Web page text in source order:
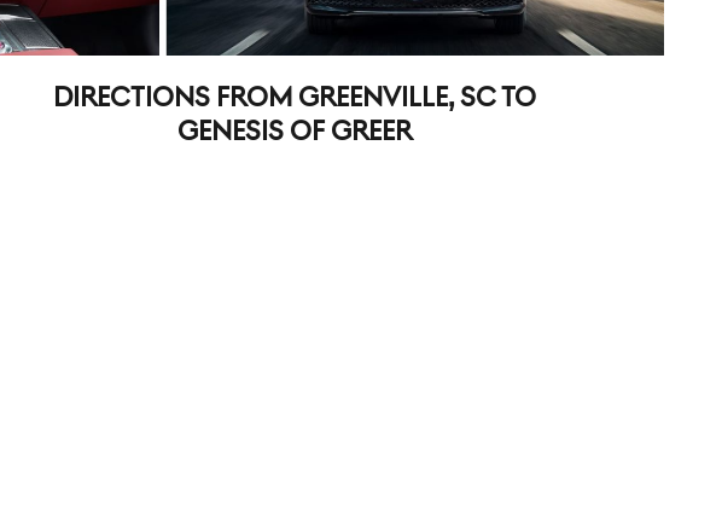
DIRECTIONS FROM GREENVILLE, SC TO
GENESIS OF GREER